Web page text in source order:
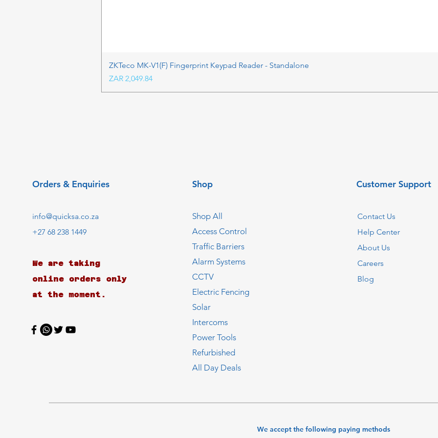
ZKTeco MK-V1(F) Fingerprint Keypad Reader - Standalone
Price
ZAR 2,049.84
Orders & Enquiries
info@quicksa.co.za
+27 68 238 1449
We are taking
online orders only
at the moment.
Shop
Shop All
Access Control
Traffic Barriers
Alarm Systems
CCTV
Electric Fencing
Solar
Intercoms
Power Tools
Refurbished
All Day Deals
Customer Support
Contact Us
Help Center
About Us
Careers
Blog
We accept the following paying methods